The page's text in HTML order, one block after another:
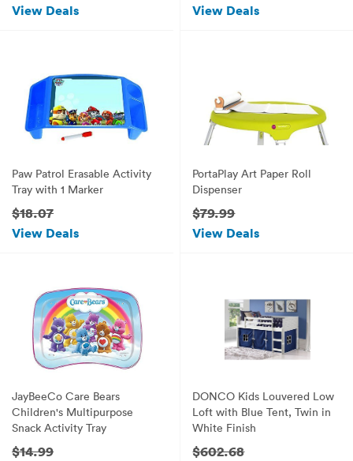
View Deals View Deals
Paw Patrol Erasable Activity
Tray with 1 Marker
$18.07
View Deals
PortaPlay Art Paper Roll
Dispenser
$79.99
View Deals
JayBeeCo Care Bears
Children's Multipurpose
Snack Activity Tray
$14.99
DONCO Kids Louvered Low
Loft with Blue Tent, Twin in
White Finish
$602.68